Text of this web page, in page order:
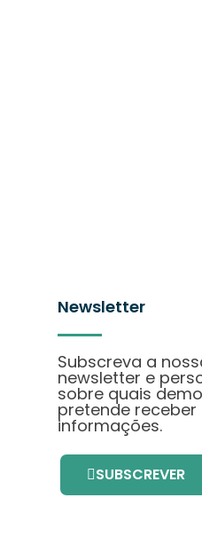
Newsletter
Subscreva a
newsletter e
sobre quais
pretende receber
informações.
SUBSCREVER